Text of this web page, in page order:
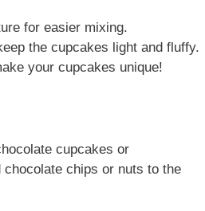
for easier mixing.
the cupcakes light and fluffy.
your cupcakes unique!
cupcakes or
chips or nuts to the